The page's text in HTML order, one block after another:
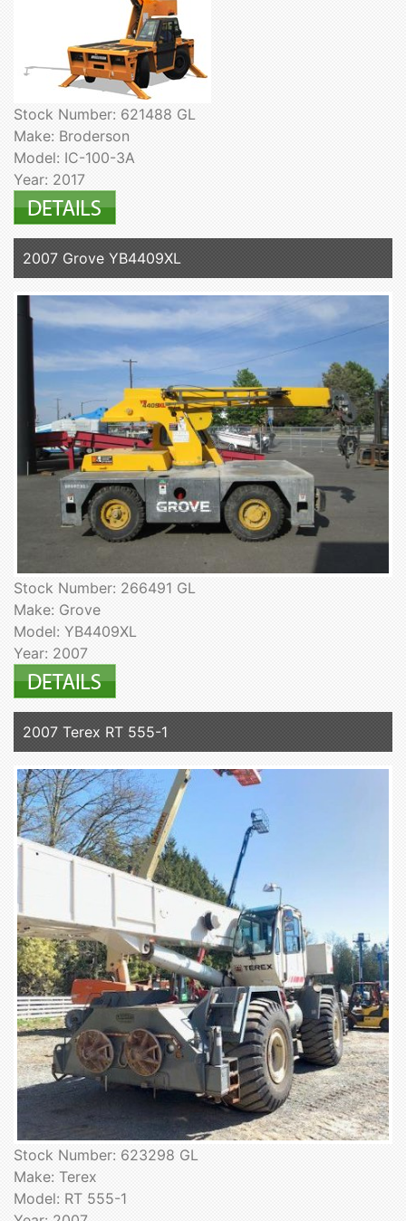
Stock Number: 621488 GL
Make: Broderson
Model: IC-100-3A
Year: 2017
2007 Grove YB4409XL
Stock Number: 266491 GL
Make: Grove
Model: YB4409XL
Year: 2007
2007 Terex RT 555-1
Stock Number: 623298 GL
Make: Terex
Model: RT 555-1